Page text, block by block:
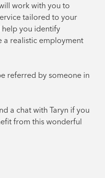
work with you to
tailored to your
help you identify
a realistic employment
referred by someone in
a chat with Taryn if you
from this wonderful